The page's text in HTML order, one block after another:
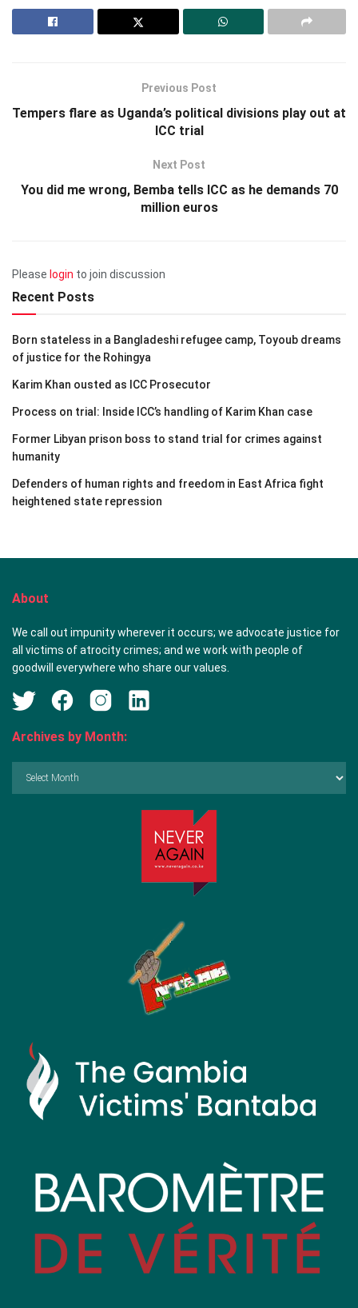
Previous Post
Tempers flare as Uganda’s political divisions play out at
ICC trial
Next Post
You did me wrong, Bemba tells ICC as he demands 70
million euros
Please login to join discussion
Recent Posts
Born stateless in a Bangladeshi refugee camp, Toyoub dreams
of justice for the Rohingya
Karim Khan ousted as ICC Prosecutor
Process on trial: Inside ICC’s handling of Karim Khan case
Former Libyan prison boss to stand trial for crimes against
humanity
Defenders of human rights and freedom in East Africa fight
heightened state repression
About
We call out impunity wherever it occurs; we advocate justice for
all victims of atrocity crimes; and we work with people of
goodwill everywhere who share our values.
Archives by Month: